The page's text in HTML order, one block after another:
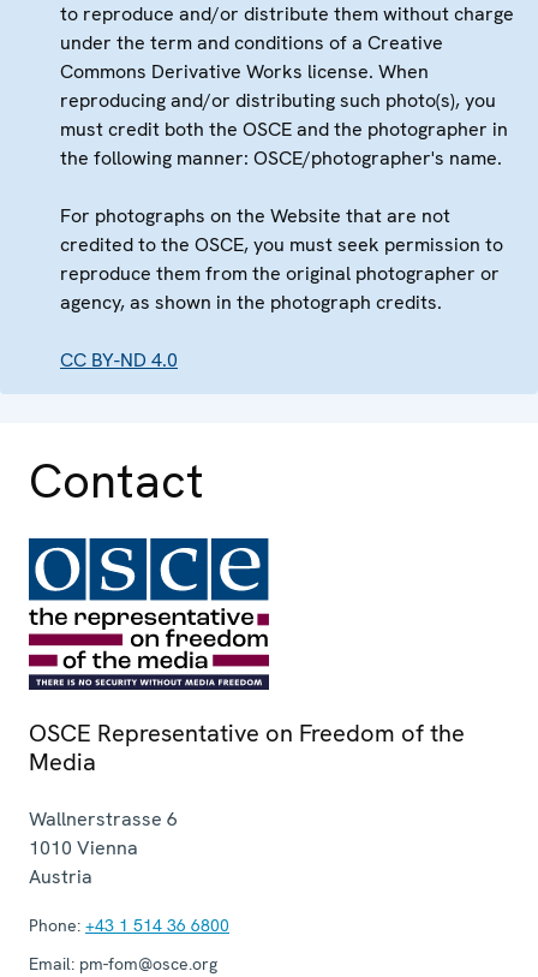
to reproduce and/or distribute them without charge
under the term and conditions of a Creative
Commons Derivative Works license. When
reproducing and/or distributing such photo(s), you
must credit both the OSCE and the photographer in
the following manner: OSCE/photographer's name.
For photographs on the Website that are not
credited to the OSCE, you must seek permission to
reproduce them from the original photographer or
agency, as shown in the photograph credits.
CC BY-ND 4.0
Contact
OSCE Representative on Freedom of the
Media
Wallnerstrasse 6
1010 Vienna
Austria
Phone: +43 1 514 36 6800
Email: pm-fom@osce.org